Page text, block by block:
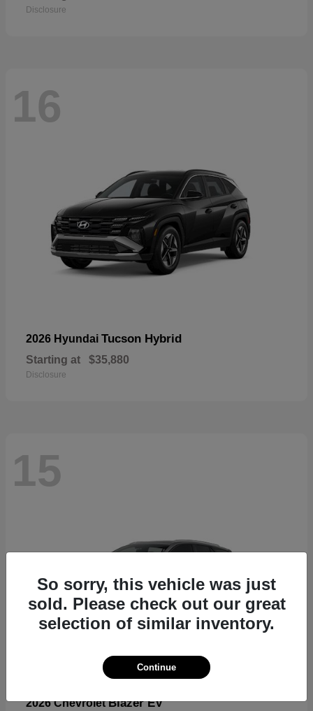
Disclosure
16
2026 Hyundai Tucson Hybrid
Starting at $35,880
Disclosure
15
2026 ChevroletBlazer EV
So sorry, this vehicle was just
sold. Please check out our great
selection of similar inventory.
Continue